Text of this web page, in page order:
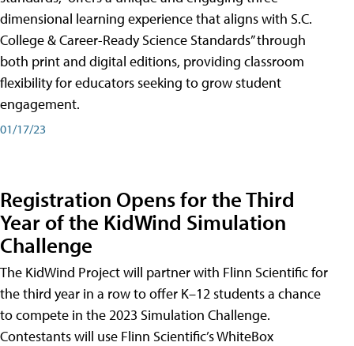
dimensional learning experience that aligns with S.C.
College & Career-Ready Science Standards” through
both print and digital editions, providing classroom
flexibility for educators seeking to grow student
engagement.
01/17/23
Registration Opens for the Third
Year of the KidWind Simulation
Challenge
The KidWind Project will partner with Flinn Scientific for
the third year in a row to offer K–12 students a chance
to compete in the 2023 Simulation Challenge.
Contestants will use Flinn Scientific’s WhiteBox